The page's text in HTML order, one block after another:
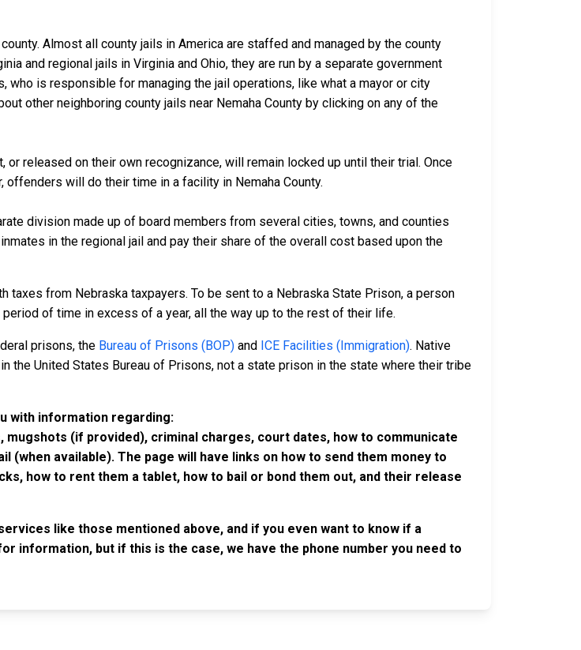
Almost all county jails in America are staffed and managed by the county
and regional jails in Virginia and Ohio, they are run by a separate government
who is responsible for managing the jail operations, like what a mayor or city
other neighboring county jails near Nemaha County by clicking on any of the
released on their own recognizance, will remain locked up until their trial. Once
will do their time in a facility in Nemaha County.
division made up of board members from several cities, towns, and counties
in the regional jail and pay their share of the overall cost based upon the
taxes from Nebraska taxpayers. To be sent to a Nebraska State Prison, a person
of time in excess of a year, all the way up to the rest of their life.
prisons, the Bureau of Prisons (BOP) and ICE Facilities (Immigration). Native
the United States Bureau of Prisons, not a state prison in the state where their tribe
with information regarding:
(if provided), criminal charges, court dates, how to communicate
(when available). The page will have links on how to send them money to
how to rent them a tablet, how to bail or bond them out, and their release
like those mentioned above, and if you even want to know if a
information, but if this is the case, we have the phone number you need to